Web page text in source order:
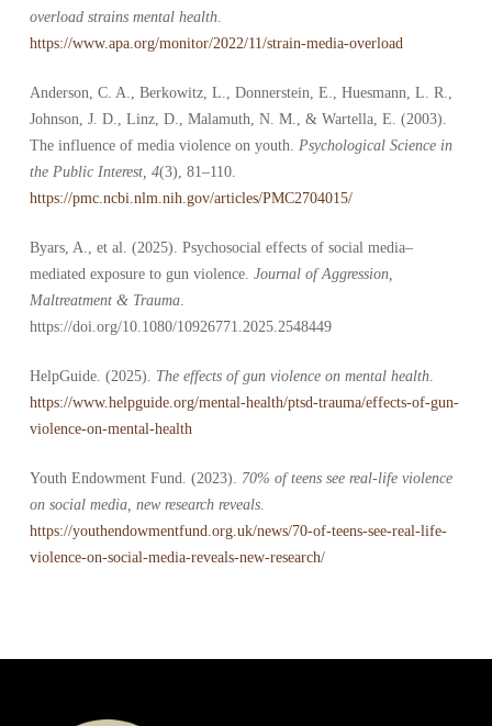
overload strains mental health.
https://www.apa.org/monitor/2022/11/strain-media-overload
Anderson, C. A., Berkowitz, L., Donnerstein, E., Huesmann, L. R.,
Johnson, J. D., Linz, D., Malamuth, N. M., & Wartella, E. (2003).
The influence of media violence on youth. Psychological Science in
the Public Interest, 4(3), 81–110.
https://pmc.ncbi.nlm.nih.gov/articles/PMC2704015/
Byars, A., et al. (2025). Psychosocial effects of social media–
mediated exposure to gun violence. Journal of Aggression,
Maltreatment & Trauma.
https://doi.org/10.1080/10926771.2025.2548449
HelpGuide. (2025). The effects of gun violence on mental health.
https://www.helpguide.org/mental-health/ptsd-trauma/effects-of-gun-
violence-on-mental-health
Youth Endowment Fund. (2023). 70% of teens see real-life violence
on social media, new research reveals.
https://youthendowmentfund.org.uk/news/70-of-teens-see-real-life-
violence-on-social-media-reveals-new-research/